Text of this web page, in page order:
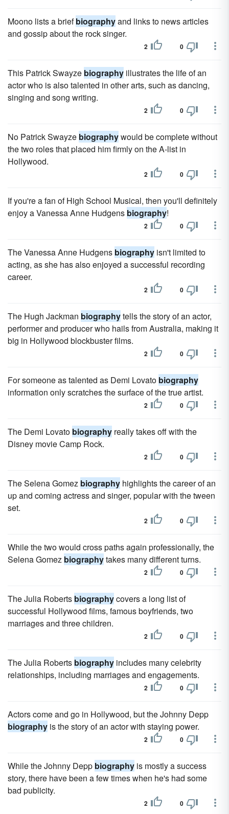
Moono lists a briefbiographyand links to news articles
and gossip about the rock singer.
2 0
This Patrick Swayze biography illustrates the life of an
actor who is also talented in other arts, such as dancing,
singing and song writing.
2 0
No Patrick Swayze biographywould be complete without
the two roles that placed him firmly on the A-list in
Hollywood.
2 0
If you're a fan of High School Musical, then you'll definitely
enjoy a Vanessa Anne Hudgens biography!
2 0
The Vanessa Anne Hudgens biography isn't limited to
acting, as she has also enjoyed a successful recording
career.
2 0
The Hugh Jackman biographytells the story of an actor,
performer and producer who hails from Australia, making it
big in Hollywood blockbuster films.
2 0
For someone as talented as Demi Lovato biography
information only scratches the surface of the true artist.
2 0
The Demi Lovato biography really takes off with the
Disney movie Camp Rock.
2 0
The Selena Gomez biography highlights the career of an
up and coming actress and singer, popular with the tween
set.
2 0
While the two would cross paths again professionally, the
Selena Gomez biographytakes many different turns.
2 0
The Julia Roberts biographycovers a long list of
successful Hollywood films, famous boyfriends, two
marriages and three children.
2 0
The Julia Roberts biography includes many celebrity
relationships, including marriages and engagements.
2 0
Actors come and go in Hollywood, but the Johnny Depp
biography is the story of an actor with staying power.
2 0
While the Johnny Depp biography is mostly a success
story, there have been a few times when he's had some
bad publicity.
2 0